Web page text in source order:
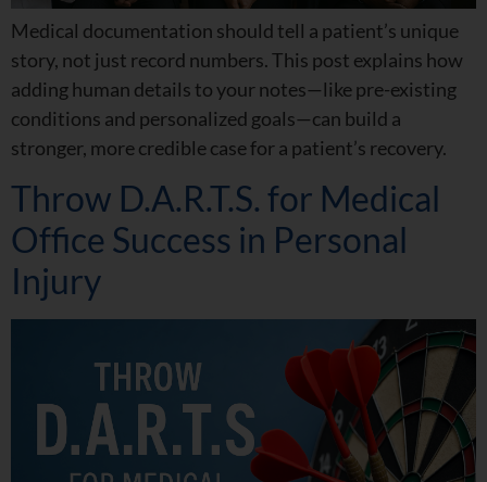
Medical documentation should tell a patient’s unique
story, not just record numbers. This post explains how
adding human details to your notes—like pre-existing
conditions and personalized goals—can build a
stronger, more credible case for a patient’s recovery.
Throw D.A.R.T.S. for Medical
Office Success in Personal
Injury